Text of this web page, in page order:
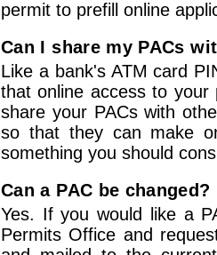
permit to prefill online
Can I share my PACs
Like a bank's ATM card
that online access to your
share your PACs with
so that they can make
something you should
Can a PAC be changed?
Yes. If you would like a
Permits Office and